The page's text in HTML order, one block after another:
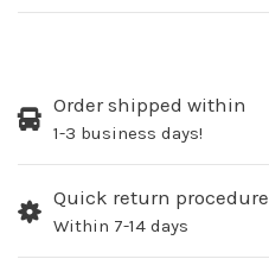
Order shipped within
1-3 business days!
Quick return procedure
Within 7-14 days